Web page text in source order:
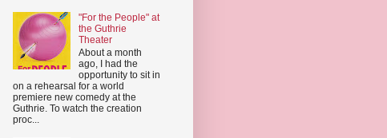
"For the People" at
the Guthrie
Theater
About a month
ago, I had the
opportunity to sit in
on a rehearsal for a world
premiere new comedy at the
Guthrie. To watch the creation
proc...